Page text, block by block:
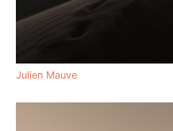
Julien Mauve